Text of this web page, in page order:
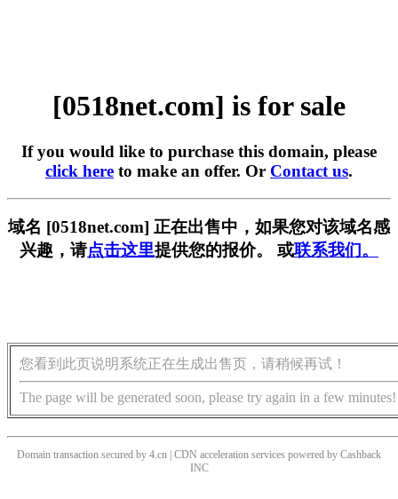
[0518net.com] is for sale
If you would like to purchase this domain, please
click here to make an offer. Or Contact us.
域名 [0518net.com] 正在出售中，如果您对该域名感
兴趣，请点击这里提供您的报价。 或联系我们。
您看到此页说明系统正在生成出售页，请稍候再试！
The page will be generated soon, please try again in a few minutes!
Domain transaction secured by 4.cn | CDN acceleration services powered by Cashback
INC